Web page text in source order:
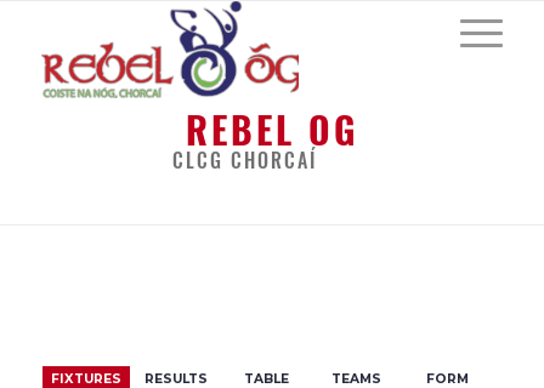
REBEL OG
CLCG CHORCAÍ
FIXTURES RESULTS TABLE TEAMS FORM